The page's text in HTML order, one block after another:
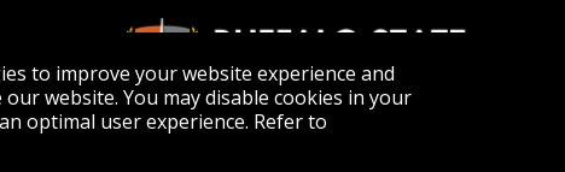
to improve your website experience and
website. You may disable cookies in your
optimal user experience. Refer to